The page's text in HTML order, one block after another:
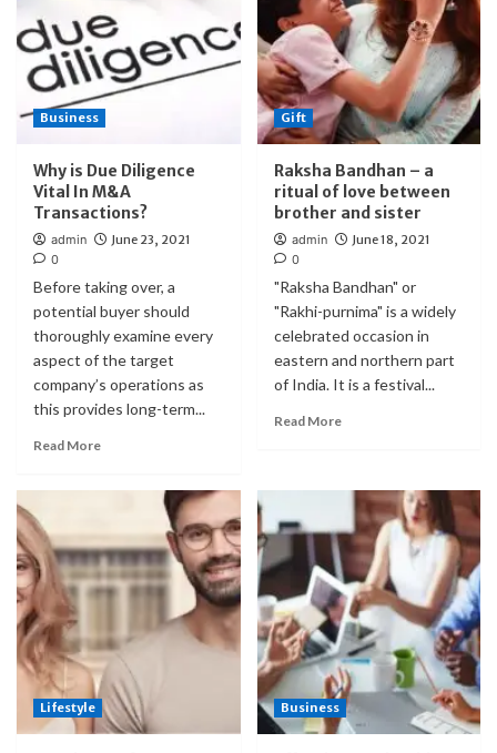
Business
Why is Due Diligence
Vital In M&A
Transactions?
admin
June 23, 2021
0
Before taking over, a
potential buyer should
thoroughly examine every
aspect of the target
company’s operations as
this provides long-term...
Read More
Gift
Raksha Bandhan – a
ritual of love between
brother and sister
admin
June 18, 2021
0
"Raksha Bandhan" or
"Rakhi-purnima" is a widely
celebrated occasion in
eastern and northern part
of India. It is a festival...
Read More
Lifestyle Business